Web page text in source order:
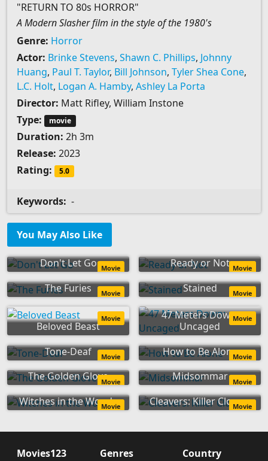
"RETURN TO 80s HORROR"
A Modern Slasher film in the style of the 1980's
Genre: Horror
Actor: Brinke Stevens, Shawn C. Phillips, Johnny
Huang, Paul T. Taylor, Bill Johnson, Tyler Shea Cone,
L.C. Holt, Logan A. Hamby, Ashley La Porta
Director: Matt Rifley, William Instone
Type:
movie
Duration: 2h 3m
Release: 2023
Rating:
5.0
Keywords: -
You May Also Like
Don't Let Go Movie Ready or Not Movie
The Furies Movie Stained Movie
Beloved Beast
Movie
47 Meters Down:
Uncaged
Movie
Tone-Deaf Movie How to Be AloneMovie
The Golden GloveMovie Midsommar Movie
Witches in the Woods
Movie Cleavers: Killer Clowns
Movie
Movies123
Genres
Country